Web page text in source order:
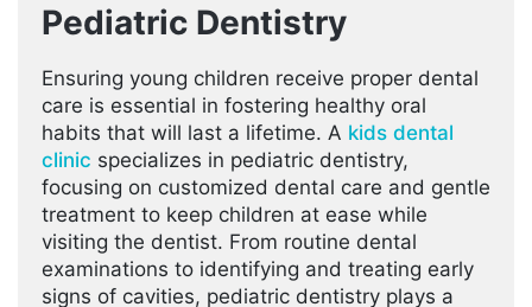
Pediatric Dentistry
Ensuring young children receive proper dental
care is essential in fostering healthy oral
habits that will last a lifetime. A kids dental
clinic specializes in pediatric dentistry,
focusing on customized dental care and gentle
treatment to keep children at ease while
visiting the dentist. From routine dental
examinations to identifying and treating early
signs of cavities, pediatric dentistry plays a